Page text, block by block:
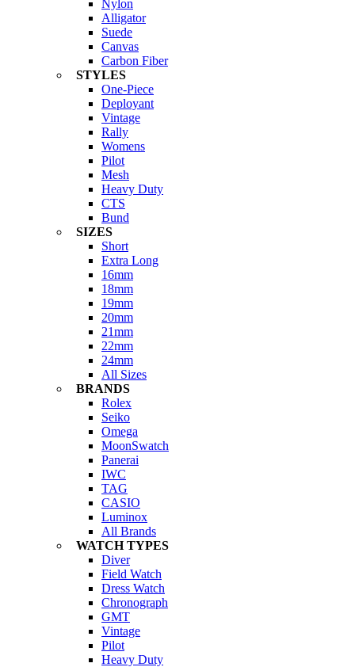
Nylon
Alligator
Suede
Canvas
Carbon Fiber
STYLES
One-Piece
Deployant
Vintage
Rally
Womens
Pilot
Mesh
Heavy Duty
CTS
Bund
SIZES
Short
Extra Long
16mm
18mm
19mm
20mm
21mm
22mm
24mm
All Sizes
BRANDS
Rolex
Seiko
Omega
MoonSwatch
Panerai
IWC
TAG
CASIO
Luminox
All Brands
WATCH TYPES
Diver
Field Watch
Dress Watch
Chronograph
GMT
Vintage
Pilot
Heavy Duty